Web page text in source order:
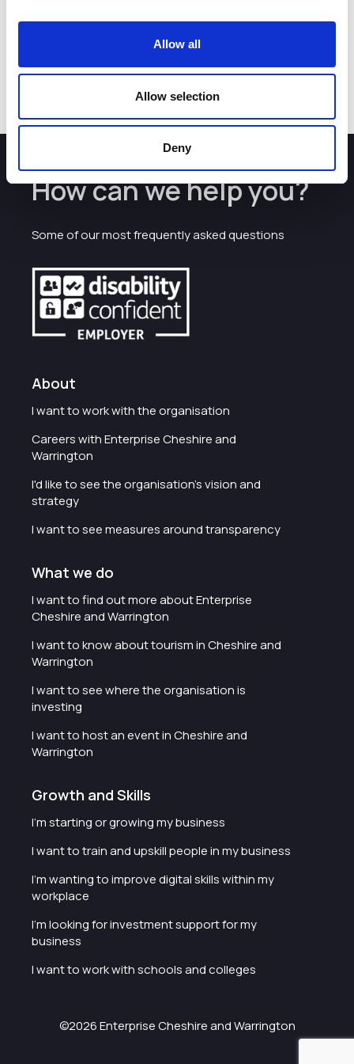
Allow all
Allow selection
Deny
All employers at her interviews were impressed with her
focus and desire for higher qualifications.
Currently, Karmel has been offered a position at 1st Enable
How can we help you?
Some of our most frequently asked questions
About
I want to work with the organisation
Careers with Enterprise Cheshire and
Warrington
I'd like to see the organisation's vision and
strategy
I want to see measures around transparency
What we do
I want to find out more about Enterprise
Cheshire and Warrington
I want to know about tourism in Cheshire and
Warrington
I want to see where the organisation is
investing
I want to host an event in Cheshire and
Warrington
Growth and Skills
I'm starting or growing my business
I want to train and upskill people in my business
I'm wanting to improve digital skills within my
workplace
I'm looking for investment support for my
business
I want to work with schools and colleges
©2026 Enterprise Cheshire and Warrington